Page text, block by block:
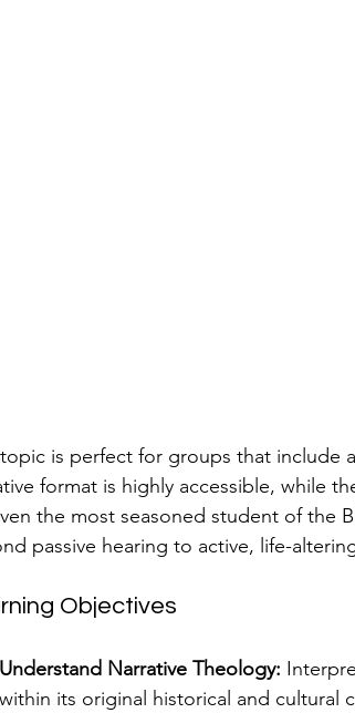
is perfect for groups that include
format is highly accessible, while
the most seasoned student of the
passive hearing to active, life-
Objectives
Understand Narrative Theology:
within its original historical and cultural